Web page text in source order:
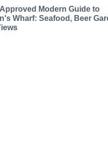
Modern Guide to
Wharf: Seafood, Beer